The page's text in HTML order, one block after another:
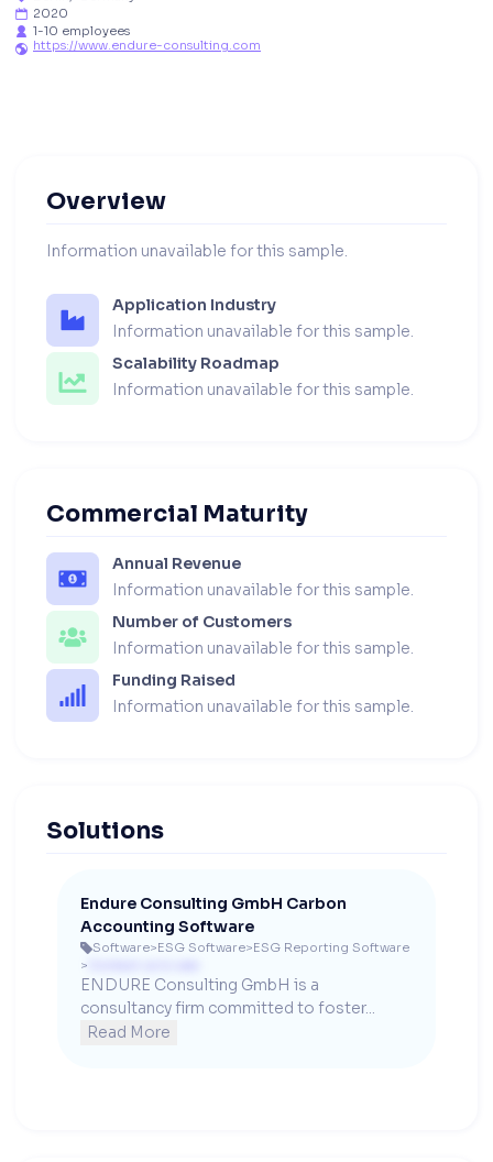
 2020
 1-10 employees
 https://www.endure-consulting.com
Overview
Information unavailable for this sample.
Application Industry
Information unavailable for this sample.
Scalability Roadmap
Information unavailable for this sample.
Commercial Maturity
Annual Revenue
Information unavailable for this sample.
Number of Customers
Information unavailable for this sample.
Funding Raised
Information unavailable for this sample.
Solutions
Endure Consulting GmbH Carbon
Accounting Software
Software>ESG Software>ESG Reporting Software
>
ENDURE Consulting GmbH is a
consultancy firm committed to foster...
Read More